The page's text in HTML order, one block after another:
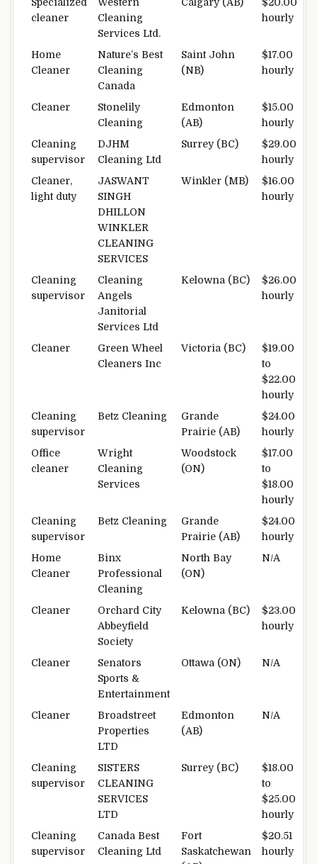
cleaner
Cleaning
Services Ltd.
hourly
Home
Cleaner
Nature’s Best
Cleaning
Canada
Saint John
(NB)
$17.00
hourly
Cleaner
Stonelily
Cleaning
Edmonton
(AB)
$15.00
hourly
Cleaning
supervisor
DJHM
Cleaning Ltd
Surrey (BC)
$29.00
hourly
Cleaner,
light duty
JASWANT
SINGH
DHILLON
WINKLER
CLEANING
SERVICES
Winkler (MB)
$16.00
hourly
Cleaning
supervisor
Cleaning
Angels
Janitorial
Services Ltd
Kelowna (BC)
$26.00
hourly
Cleaner
Green Wheel
Cleaners Inc
Victoria (BC)
$19.00
to
$22.00
hourly
Cleaning
supervisor
Betz Cleaning
Grande
Prairie (AB)
$24.00
hourly
Office
cleaner
Wright
Cleaning
Services
Woodstock
(ON)
$17.00
to
$18.00
hourly
Cleaning
supervisor
Betz Cleaning
Grande
Prairie (AB)
$24.00
hourly
Home
Cleaner
Binx
Professional
Cleaning
North Bay
(ON)
N/A
Cleaner
Orchard City
Abbeyfield
Society
Kelowna (BC)
$23.00
hourly
Cleaner
Senators
Sports &
Entertainment
Ottawa (ON) N/A
Cleaner
Broadstreet
Properties
LTD
Edmonton
(AB)
N/A
Cleaning
supervisor
SISTERS
CLEANING
SERVICES
LTD
Surrey (BC)
$18.00
to
$25.00
hourly
Cleaning
supervisor
Canada Best
Cleaning Ltd
Fort
Saskatchewan
$20.51
hourly